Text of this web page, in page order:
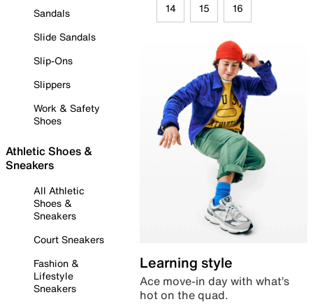
Sandals
Slide Sandals
Slip-Ons
Slippers
Work & Safety
Shoes
Athletic Shoes &
Sneakers
All Athletic
Shoes &
Sneakers
Court Sneakers
Fashion &
Lifestyle
Sneakers
14 15 16
Learning style
Ace move-in day with what’s
hot on the quad.